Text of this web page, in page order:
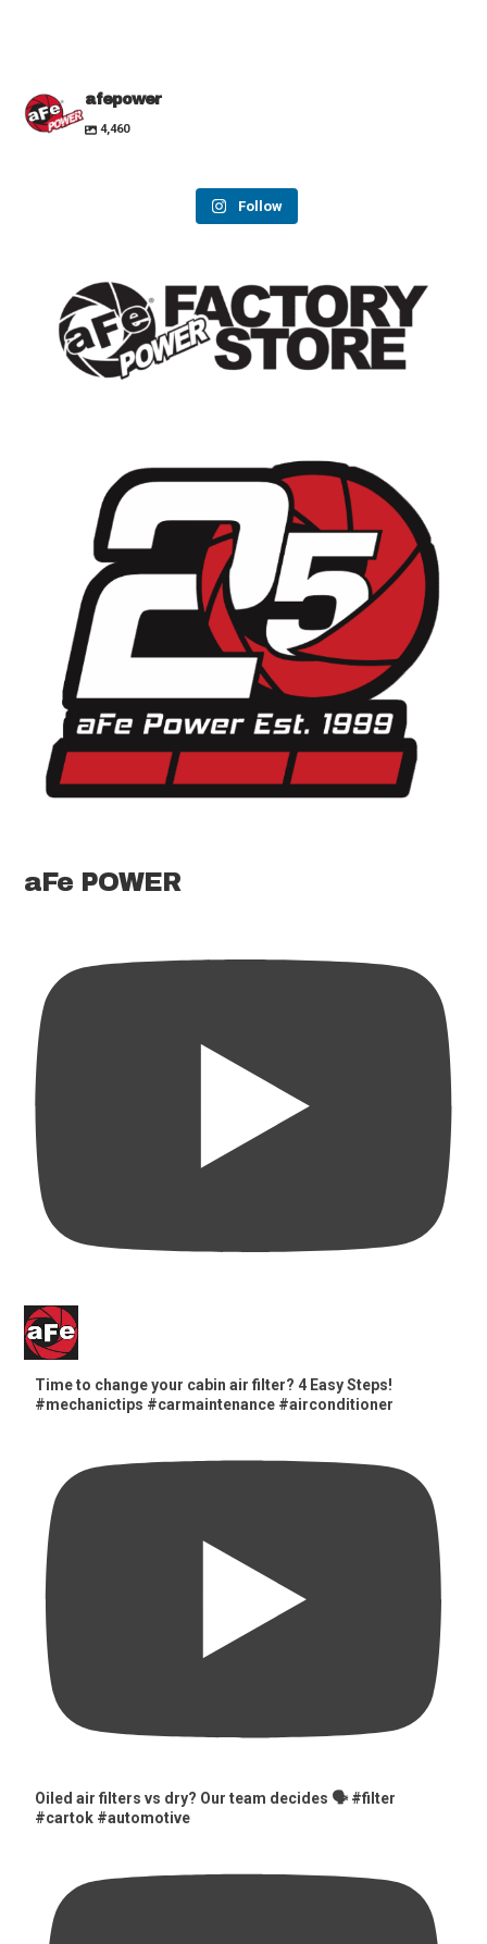
afepower
4,460
Follow
aFe POWER
Time to change your cabin air filter? 4 Easy Steps!
#mechanictips #carmaintenance #airconditioner
Oiled air filters vs dry? Our team decides 🗣️ #filter
#cartok #automotive